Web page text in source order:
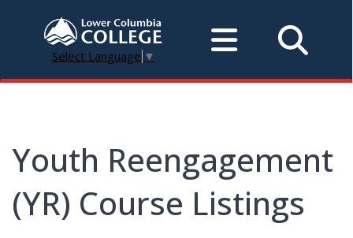
Select Language ▼
Youth Reengagement
(YR) Course Listings